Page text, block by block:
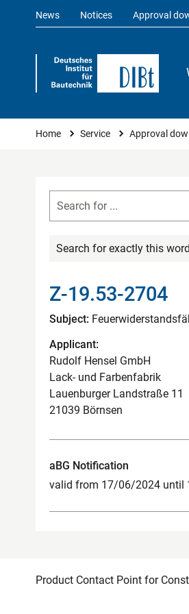
News Notices Approval
You are here
Home Service Approval
Search for exactly this
Z-19.53-2704
Subject:
Applicant:
Rudolf Hensel GmbH
Lack- und Farbenfabrik
Lauenburger Landstraße 11
21039 Börnsen
aBG Notification
valid from 17/06/2024 until
Product Contact Point for